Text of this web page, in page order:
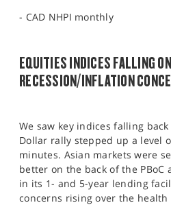
- CAD NHPI monthly
EQUITIES INDICES FALLING ON
RECESSION/INFLATION
We saw key indices falling
Dollar rally stepped up a level
minutes. Asian markets were
better on the back of the
in its 1- and 5-year lending
concerns rising over the health